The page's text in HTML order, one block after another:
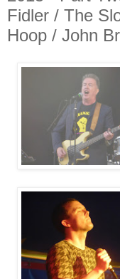
Fidler / The
Hoop / John